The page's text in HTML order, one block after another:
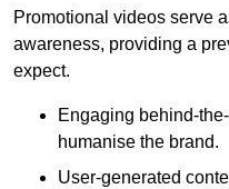
Promotional videos serve
awareness, providing a
expect.
Engaging behind-
humanise the brand.
User-generated